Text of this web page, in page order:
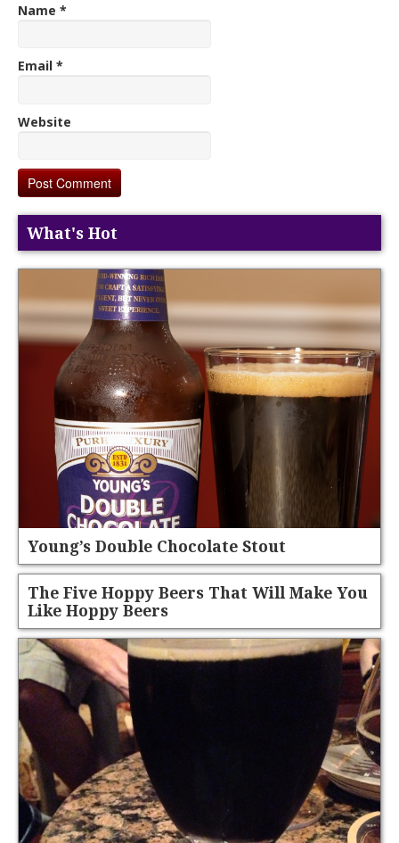
Name *
Email *
Website
What's Hot
Young’s Double Chocolate Stout
The Five Hoppy Beers That Will Make You
Like Hoppy Beers